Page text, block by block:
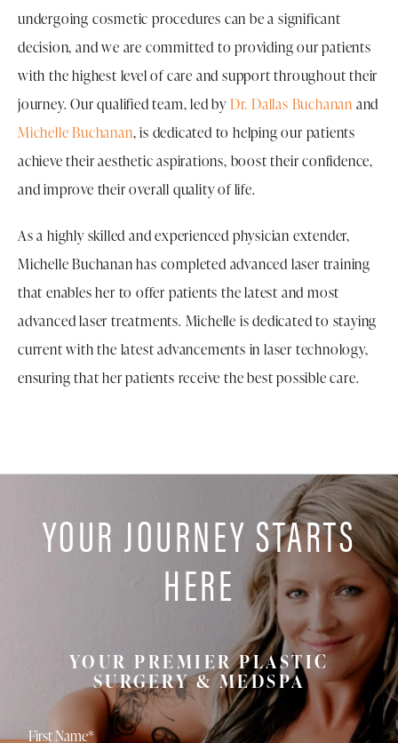
undergoing cosmetic procedures can be a significant
decision, and we are committed to providing our patients
with the highest level of care and support throughout their
journey. Our qualified team, led byDr. Dallas Buchanan and
Michelle Buchanan, is dedicated to helping our patients
achieve their aesthetic aspirations, boost their confidence,
and improve their overall quality of life.
As a highly skilled and experienced physician extender,
Michelle Buchanan has completed advanced laser training
that enables her to offer patients the latest and most
advanced laser treatments. Michelle is dedicated to staying
current with the latest advancements in laser technology,
ensuring that her patients receive the best possible care.
YOUR JOURNEY STARTS
HERE
YOUR PREMIER PLASTIC
SURGERY & MEDSPA